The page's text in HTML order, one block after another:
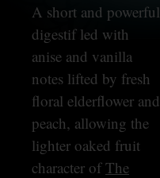
A short and powerful
digestif led with
anise and vanilla
notes lifted by fresh
floral elderflower and
peach, allowing the
lighter oaked fruit
character ofThe